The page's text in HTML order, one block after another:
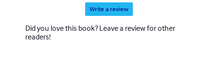
Write a review
Did you love this book? Leave a review for other
readers!